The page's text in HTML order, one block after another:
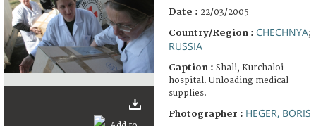
Date : 22/03/2005
Country/Region : CHECHNYA;
RUSSIA
Caption : Shali, Kurchaloi
hospital. Unloading medical
supplies.
Photographer : HEGER, BORIS